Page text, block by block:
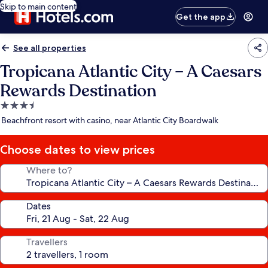
Skip to main content
Get the app
See all properties
Tropicana Atlantic City – A Caesars
Rewards Destination
3.5
star
Beachfront resort with casino, near Atlantic City Boardwalk
Choose dates to view prices
Where to?
Dates
Travellers